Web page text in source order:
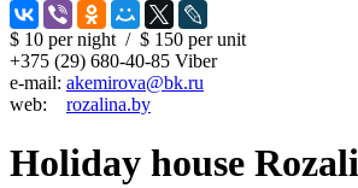
$ 10 per night / $ 150 per unit
+375 (29) 680-40-85 Viber
e-mail: akemirova@bk.ru
web: rozalina.by
Holiday house